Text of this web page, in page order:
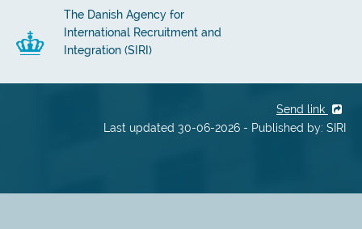
The Danish Agency for
International Recruitment and
Integration (SIRI)
Send link
Last updated 30-06-2026 - Published by: SIRI